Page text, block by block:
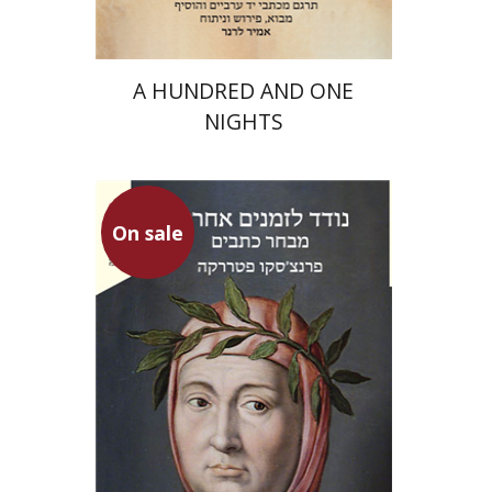
A HUNDRED AND ONE
NIGHTS
On sale
Francesco Petrarca
Gur Zak
Aminadav Dikman
Nathan Ron
Gur Zak
Abraham
Arouetty